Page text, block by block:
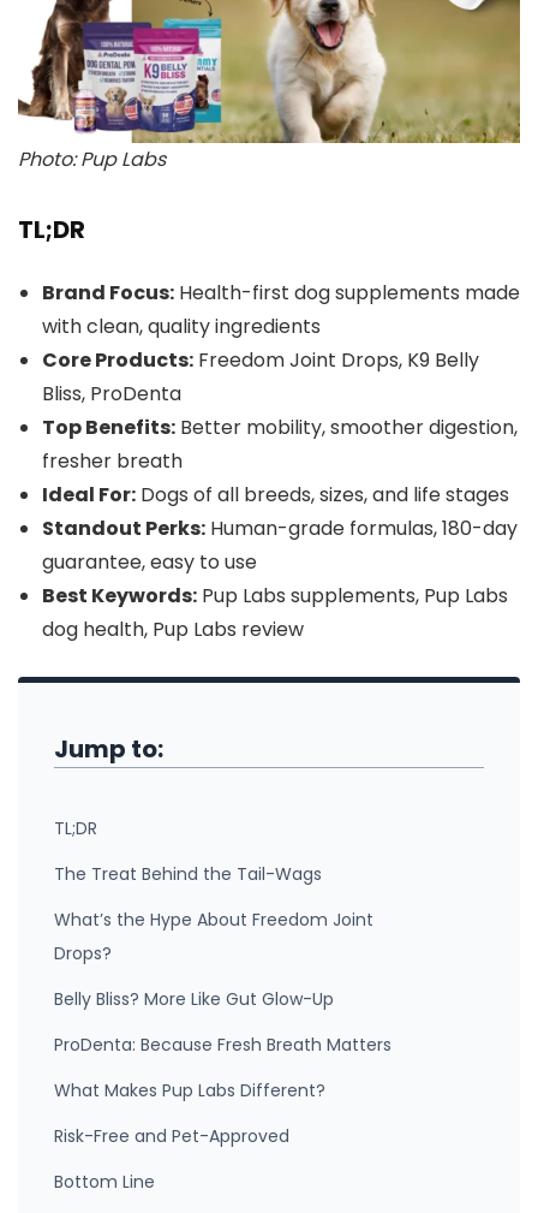
Photo: Pup Labs
TL;DR
Brand Focus: Health-first dog supplements made
with clean, quality ingredients
Core Products: Freedom Joint Drops, K9 Belly
Bliss, ProDenta
Top Benefits: Better mobility, smoother digestion,
fresher breath
Ideal For: Dogs of all breeds, sizes, and life stages
Standout Perks: Human-grade formulas, 180-day
guarantee, easy to use
Best Keywords: Pup Labs supplements, Pup Labs
dog health, Pup Labs review
Jump to:
TL;DR
The Treat Behind the Tail-Wags
What’s the Hype About Freedom Joint
Drops?
Belly Bliss? More Like Gut Glow-Up
ProDenta: Because Fresh Breath Matters
What Makes Pup Labs Different?
Risk-Free and Pet-Approved
Bottom Line